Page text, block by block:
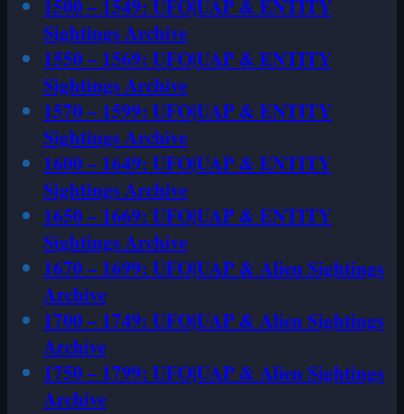
1500 – 1549: UFO|UAP & ENTITY
Sightings Archive
1550 – 1569: UFO|UAP & ENTITY
Sightings Archive
1570 – 1599: UFO|UAP & ENTITY
Sightings Archive
1600 – 1649: UFO|UAP & ENTITY
Sightings Archive
1650 – 1669: UFO|UAP & ENTITY
Sightings Archive
1670 – 1699: UFO|UAP & Alien Sightings
Archive
1700 – 1749: UFO|UAP & Alien Sightings
Archive
1750 – 1799: UFO|UAP & Alien Sightings
Archive